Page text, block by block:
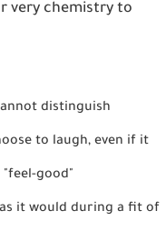
very chemistry to
distinguish
to laugh, even if it
good"
it would during a fit of